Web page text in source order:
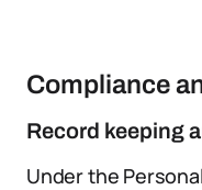
Compliance
Record keeping
Under the